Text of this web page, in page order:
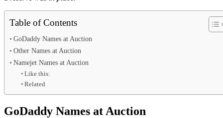
Table of Contents
GoDaddy Names at Auction
Other Names at Auction
Namejet Names at Auction
Like this:
Related
GoDaddy Names at Auction